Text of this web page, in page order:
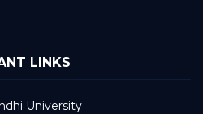
LINKS
University